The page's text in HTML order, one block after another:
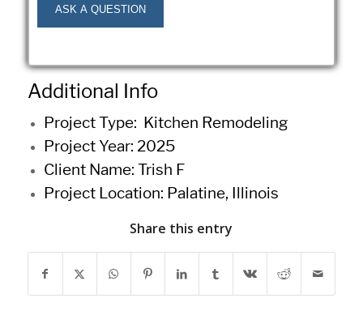
Additional Info
Project Type: Kitchen Remodeling
Project Year: 2025
Client Name: Trish F
Project Location: Palatine, Illinois
Share this entry